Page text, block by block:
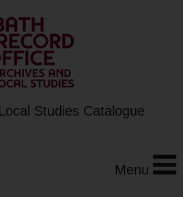
Studies Catalogue
Menu